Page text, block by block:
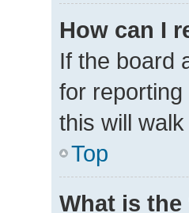
How can I
If the board
for
this will
Top
What is